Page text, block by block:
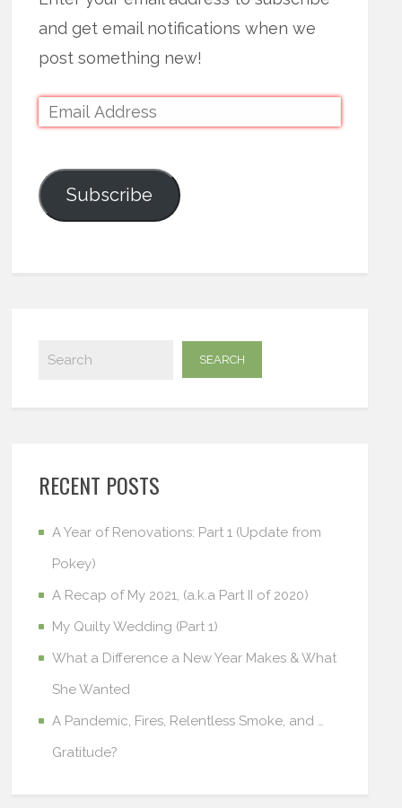
and get email notifications when we
post something new!
Subscribe
RECENT POSTS
A Year of Renovations: Part 1 (Update from
Pokey)
A Recap of My 2021, (a.k.a Part II of 2020)
My Quilty Wedding (Part 1)
What a Difference a New Year Makes & What
She Wanted
A Pandemic, Fires, Relentless Smoke, and …
Gratitude?